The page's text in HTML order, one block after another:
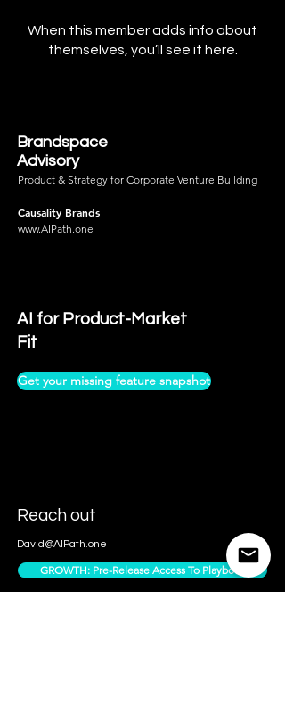
When this member adds info about
themselves, you’ll see it here.
Brandspace
Advisory
Product & Strategy for Corporate Venture Building
Causality Brands
www.AIPath.one
AI for Product-Market
Fit
Get your missing feature snapshot
Reach out
David@AIPath.one
GROWTH: Pre-Release Access To Playbook